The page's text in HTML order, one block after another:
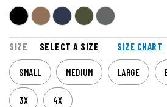
SIZE SELECT A SIZE SIZE CHART
SMALL MEDIUM LARGE
3X 4X